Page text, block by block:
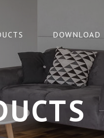
DOWNLOAD